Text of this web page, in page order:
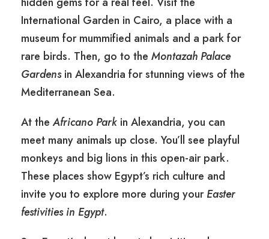
International Garden in Cairo, a place with a
museum for mummified animals and a park for
rare birds. Then, go to the Montazah Palace
Gardensin Alexandria for stunning views of the
Mediterranean Sea.
At theAfricano Park in Alexandria, you can
meet many animals up close. You’ll see playful
monkeys and big lions in this open-air park.
These places show Egypt’s rich culture and
invite you to explore more during yourEaster
festivities in Egypt.